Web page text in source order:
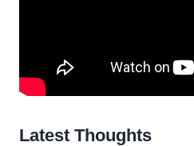
Latest Thoughts